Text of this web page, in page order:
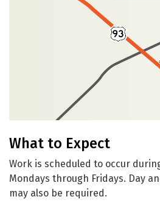
What to Expect
Work is scheduled to occur
Mondays through Fridays. Day
may also be required.